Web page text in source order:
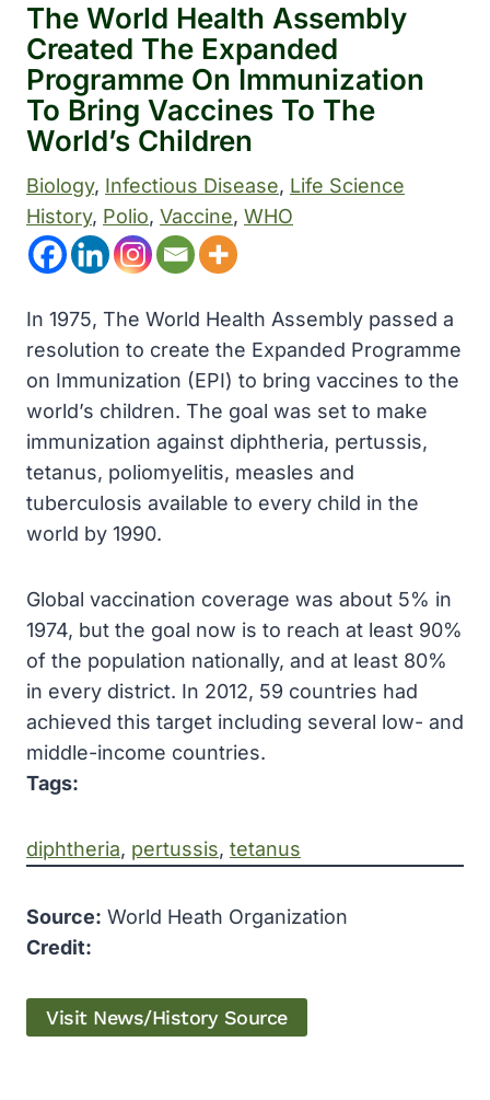
The World Health Assembly
Created The Expanded
Programme On Immunization
To Bring Vaccines To The
World’s Children
Biology, Infectious Disease, Life Science
History, Polio, Vaccine, WHO
In 1975, The World Health Assembly passed a
resolution to create the Expanded Programme
on Immunization (EPI) to bring vaccines to the
world’s children. The goal was set to make
immunization against diphtheria, pertussis,
tetanus, poliomyelitis, measles and
tuberculosis available to every child in the
world by 1990.
Global vaccination coverage was about 5% in
1974, but the goal now is to reach at least 90%
of the population nationally, and at least 80%
in every district. In 2012, 59 countries had
achieved this target including several low- and
middle-income countries.
Tags:
diphtheria, pertussis, tetanus
Source: World Heath Organization
Credit:
Visit News/History Source